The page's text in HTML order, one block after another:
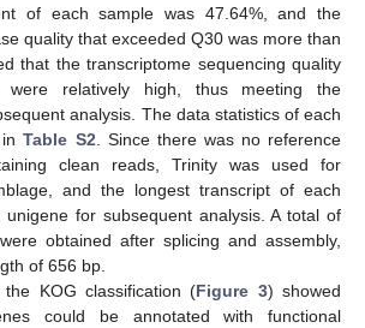
of each sample was 47.64%, and the
quality that exceeded Q30 was more than
that the transcriptome sequencing quality
were relatively high, thus meeting the
analysis. The data statistics of each
inTable S2. Since there was no reference
clean reads, Trinity was used for
and the longest transcript of each
for subsequent analysis. A total of
obtained after splicing and assembly,
of 656 bp.
KOG classification (Figure 3) showed
could be annotated with functional